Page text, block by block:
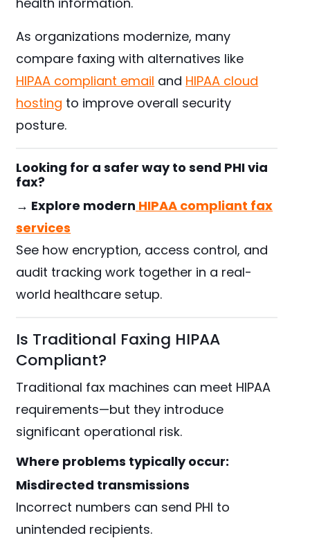
As organizations modernize, many
compare faxing with alternatives like
HIPAA compliant email and HIPAA cloud
hosting to improve overall security
posture.
Looking for a safer way to send PHI via
fax?
→ Explore modern HIPAA compliant fax
services
See how encryption, access control, and
audit tracking work together in a real-
world healthcare setup.
Is Traditional Faxing HIPAA
Compliant?
Traditional fax machines can meet HIPAA
requirements—but they introduce
significant operational risk.
Where problems typically occur:
Misdirected transmissions
Incorrect numbers can send PHI to
unintended recipients.